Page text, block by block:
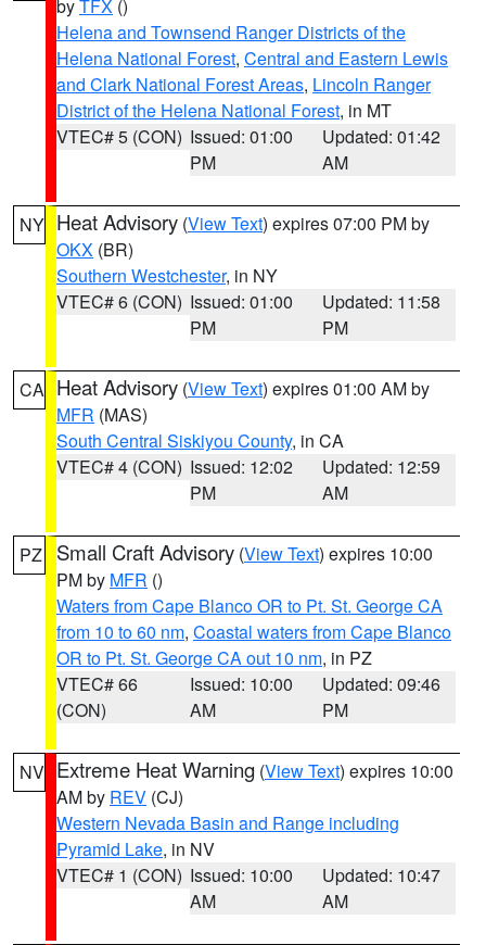
byTFX ()
Helena and Townsend Ranger Districts of the
Helena National Forest, Central and Eastern Lewis
and Clark National Forest Areas, Lincoln Ranger
District of the Helena National Forest, in MT
VTEC# 5 (CON) Issued: 01:00
PM
Updated: 01:42
AM
NY Heat Advisory (View Text) expires 07:00 PM by
OKX (BR)
Southern Westchester, in NY
VTEC# 6 (CON) Issued: 01:00
PM
Updated: 11:58
PM
CA Heat Advisory (View Text) expires 01:00 AM by
MFR (MAS)
South Central Siskiyou County, in CA
VTEC# 4 (CON) Issued: 12:02
PM
Updated: 12:59
AM
PZ Small Craft Advisory (View Text) expires 10:00
PM by MFR ()
Waters from Cape Blanco OR to Pt. St. George CA
from 10 to 60 nm, Coastal waters from Cape Blanco
OR to Pt. St. George CA out 10 nm, in PZ
VTEC# 66
(CON)
Issued: 10:00
AM
Updated: 09:46
PM
NV Extreme Heat Warning (View Text) expires 10:00
AM by REV (CJ)
Western Nevada Basin and Range including
Pyramid Lake, in NV
VTEC# 1 (CON) Issued: 10:00
AM
Updated: 10:47
AM